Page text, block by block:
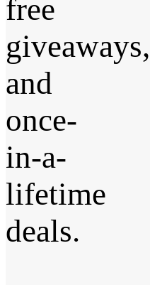
free
giveaways,
and
once-
in-a-
lifetime
deals.